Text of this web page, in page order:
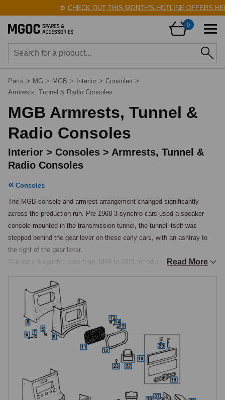
CHECK OUT THIS MONTH'S HOTLINE OFFERS HERE!
0
Parts > MG > MGB > Interior > Consoles >
Armrests, Tunnel & Radio Consoles
MGB Armrests, Tunnel &
Radio Consoles
Interior > Consoles > Armrests, Tunnel &
Radio Consoles
Consoles
The MGB console and armrest arrangement changed significantly
across the production run. Pre-1968 3-synchro cars used a speaker
console mounted in the transmission tunnel, the tunnel itself was
stepped behind the gear lever on these early cars, with an ashtray to
the right of the gear lever.
The early 4-synchro cars from 1968 to 1971 introduced a revised tunnel
straight rather than stepped. The 1972 interior revision brought the most
comprehensive change, adding a full centre console linking the gear
lever surround to the dashboard below the facia. This introduced an
integral armrest with storage compartment between the seats, a new
matt black ashtray behind the gear lever, described at the time as
inconveniently small, and a coin tray. The padded armrest was covered
in black vinyl and hinged at the rear, lifting to reveal a rather impractical
It is important to note that the console and armrest were always black,
regardless of the trim colour fitted to the rest of the interior. The console
Read More